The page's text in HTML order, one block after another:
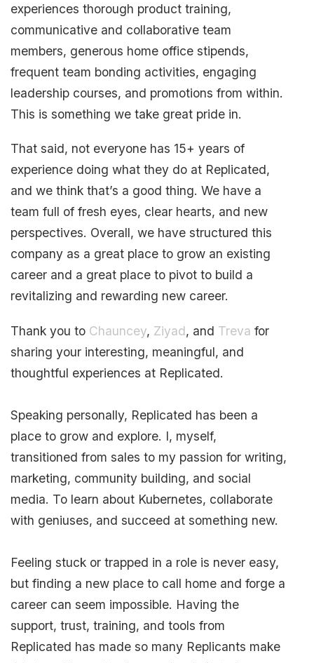
experiences thorough product training,
communicative and collaborative team
members, generous home office stipends,
frequent team bonding activities, engaging
leadership courses, and promotions from within.
This is something we take great pride in.
That said, not everyone has 15+ years of
experience doing what they do at Replicated,
and we think that’s a good thing. We have a
team full of fresh eyes, clear hearts, and new
perspectives. Overall, we have structured this
company as a great place to grow an existing
career and a great place to pivot to build a
revitalizing and rewarding new career.
Thank you to Chauncey, Ziyad, and Treva for
sharing your interesting, meaningful, and
thoughtful experiences at Replicated.
Speaking personally, Replicated has been a
place to grow and explore. I, myself,
transitioned from sales to my passion for writing,
marketing, community building, and social
media. To learn about Kubernetes, collaborate
with geniuses, and succeed at something new.
Feeling stuck or trapped in a role is never easy,
but finding a new place to call home and forge a
career can seem impossible. Having the
support, trust, training, and tools from
Replicated has made so many Replicants make